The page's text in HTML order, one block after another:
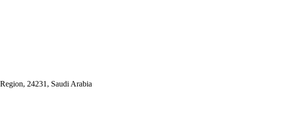
24231, Saudi Arabia